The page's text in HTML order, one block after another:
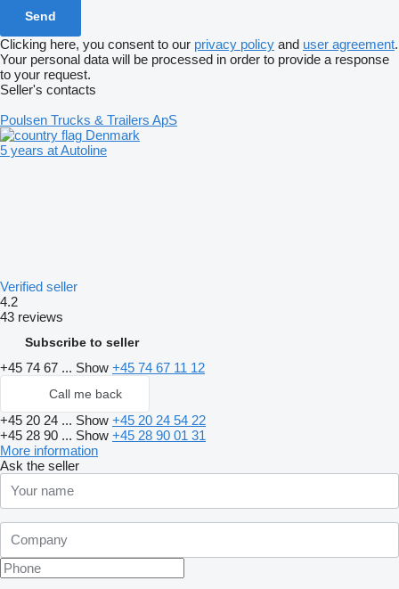
Clicking here, you consent to our privacy policy and user agreement.
Your personal data will be processed in order to provide a response
to your request.
Seller's contacts
Poulsen Trucks & Trailers ApS
Denmark
5 years at Autoline
Verified seller
4.2
43 reviews
Subscribe to seller
+45 74 67 ... Show +45 74 67 11 12
Call me back
+45 20 24 ... Show +45 20 24 54 22
+45 28 90 ... Show +45 28 90 01 31
More information
Ask the seller